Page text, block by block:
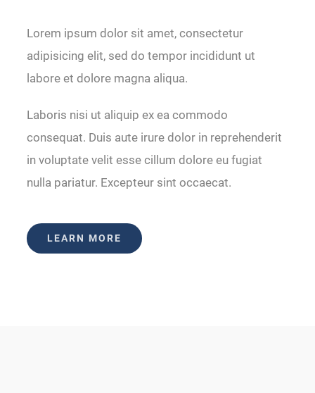
Lorem ipsum dolor sit amet, consectetur
adipisicing elit, sed do tempor incididunt ut
labore et dolore magna aliqua.
Laboris nisi ut aliquip ex ea commodo
consequat. Duis aute irure dolor in reprehenderit
in voluptate velit esse cillum dolore eu fugiat
nulla pariatur. Excepteur sint occaecat.
LEARN MORE